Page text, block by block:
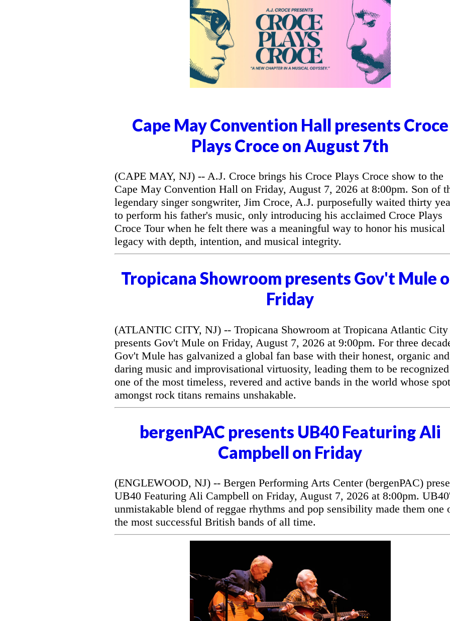
Cape May Convention Hall presents Croce
Plays Croce on August 7th
(CAPE MAY, NJ) -- A.J. Croce brings his Croce Plays Croce show to the
Cape May Convention Hall on Friday, August 7, 2026 at 8:00pm. Son of
legendary singer songwriter, Jim Croce, A.J. purposefully waited thirty
to perform his father's music, only introducing his acclaimed Croce Plays
Croce Tour when he felt there was a meaningful way to honor his musical
legacy with depth, intention, and musical integrity.
Tropicana Showroom presents Gov't Mule
Friday
(ATLANTIC CITY, NJ) -- Tropicana Showroom at Tropicana Atlantic City
presents Gov't Mule on Friday, August 7, 2026 at 9:00pm. For three
Gov't Mule has galvanized a global fan base with their honest, organic and
daring music and improvisational virtuosity, leading them to be recognized
one of the most timeless, revered and active bands in the world whose spot
amongst rock titans remains unshakable.
bergenPAC presents UB40 Featuring Ali
Campbell on Friday
(ENGLEWOOD, NJ) -- Bergen Performing Arts Center (bergenPAC)
UB40 Featuring Ali Campbell on Friday, August 7, 2026 at 8:00pm.
unmistakable blend of reggae rhythms and pop sensibility made them one
the most successful British bands of all time.